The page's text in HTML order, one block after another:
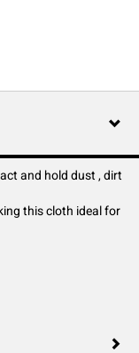
and hold dust , dirt
this cloth ideal for